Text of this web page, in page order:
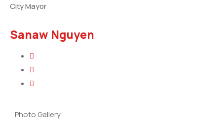
City Mayor
Sanaw Nguyen
Photo Gallery